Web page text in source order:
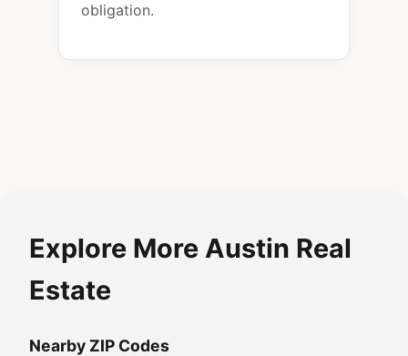
obligation.
Explore More Austin Real
Estate
Nearby ZIP Codes